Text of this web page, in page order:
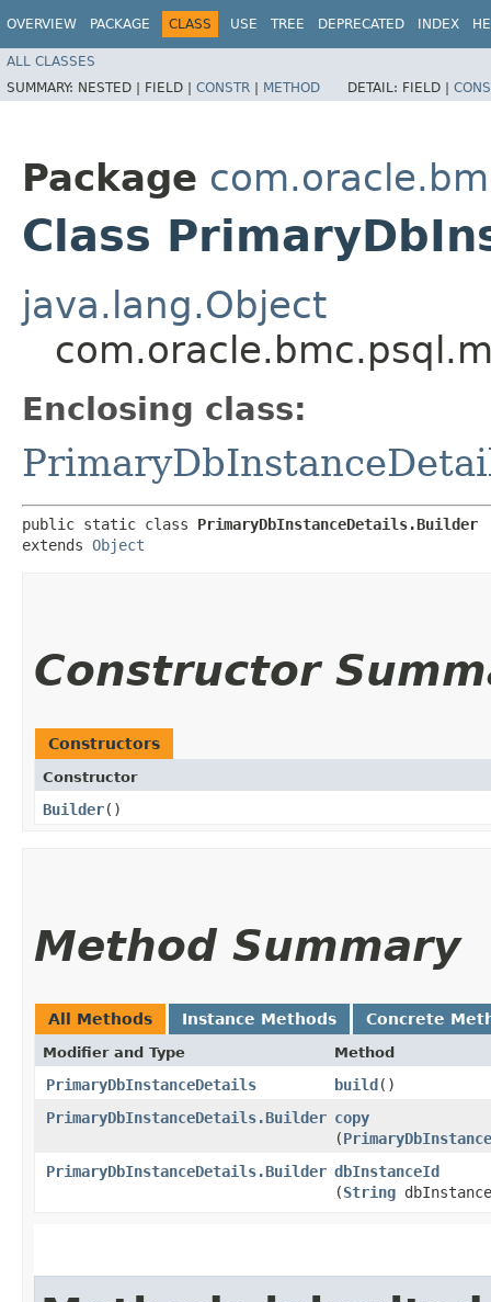
OVERVIEW PACKAGE CLASS USE TREE DEPRECATED INDEX
ALL CLASSES
SUMMARY: NESTED | FIELD | CONSTR | METHOD DETAIL: FIELD |
Package
Class
java.lang.Object
Enclosing class:
public static class PrimaryDbInstanceDetails.Builder
extends Object
Constructor
Constructors
Constructor
Builder()
Method Summary
All Methods Instance Methods Concrete
Modifier and Type Method
PrimaryDbInstanceDetails build()
PrimaryDbInstanceDetails.Builder copy
(
PrimaryDbInstanceDetails.Builder dbInstanceId
(String